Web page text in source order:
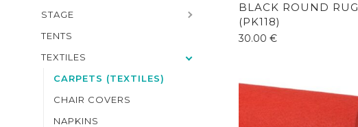
STAGE
TENTS
TEXTILES
CARPETS (TEXTILES)
CHAIR COVERS
NAPKINS
BLACK ROUND RUG
(PK118)
30.00€